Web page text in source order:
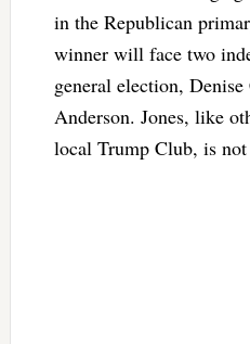
in the Republican
winner will face two
general election,
Anderson. Jones, like
local Trump Club, is not